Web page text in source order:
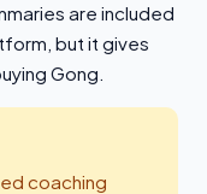
are included
but it gives
Gong.
coaching